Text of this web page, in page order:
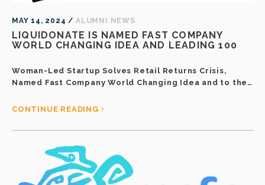
MAY 14, 2024 /ALUMNI NEWS
LIQUIDONATE IS NAMED FAST COMPANY
WORLD CHANGING IDEA AND LEADING 100
Woman-Led Startup Solves Retail Returns Crisis,
Named Fast Company World Changing Idea and to the…
CONTINUE READING